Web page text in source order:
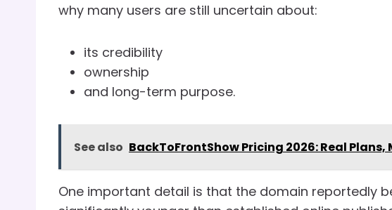
why many users are still uncertain about:
its credibility
ownership
and long-term purpose.
See also BackToFrontShow Pricing 2026: Real
One important detail is that the domain reportedly